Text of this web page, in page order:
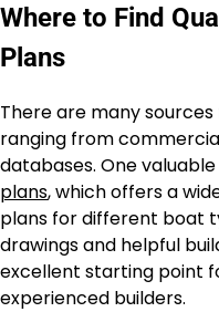
Where to Find
Plans
There are many
ranging from
databases. One
plans, which offers a
plans for different boat
drawings and helpful
excellent starting point
experienced builders.